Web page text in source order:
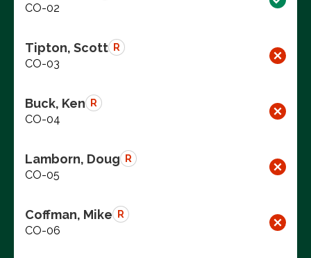
CO-02
Tipton, Scott R
CO-03
Buck, Ken R
CO-04
Lamborn, Doug R
CO-05
Coffman, Mike R
CO-06